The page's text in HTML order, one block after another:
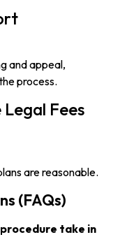
and appeal,
process.
Fees
are reasonable.
(FAQs)
take in